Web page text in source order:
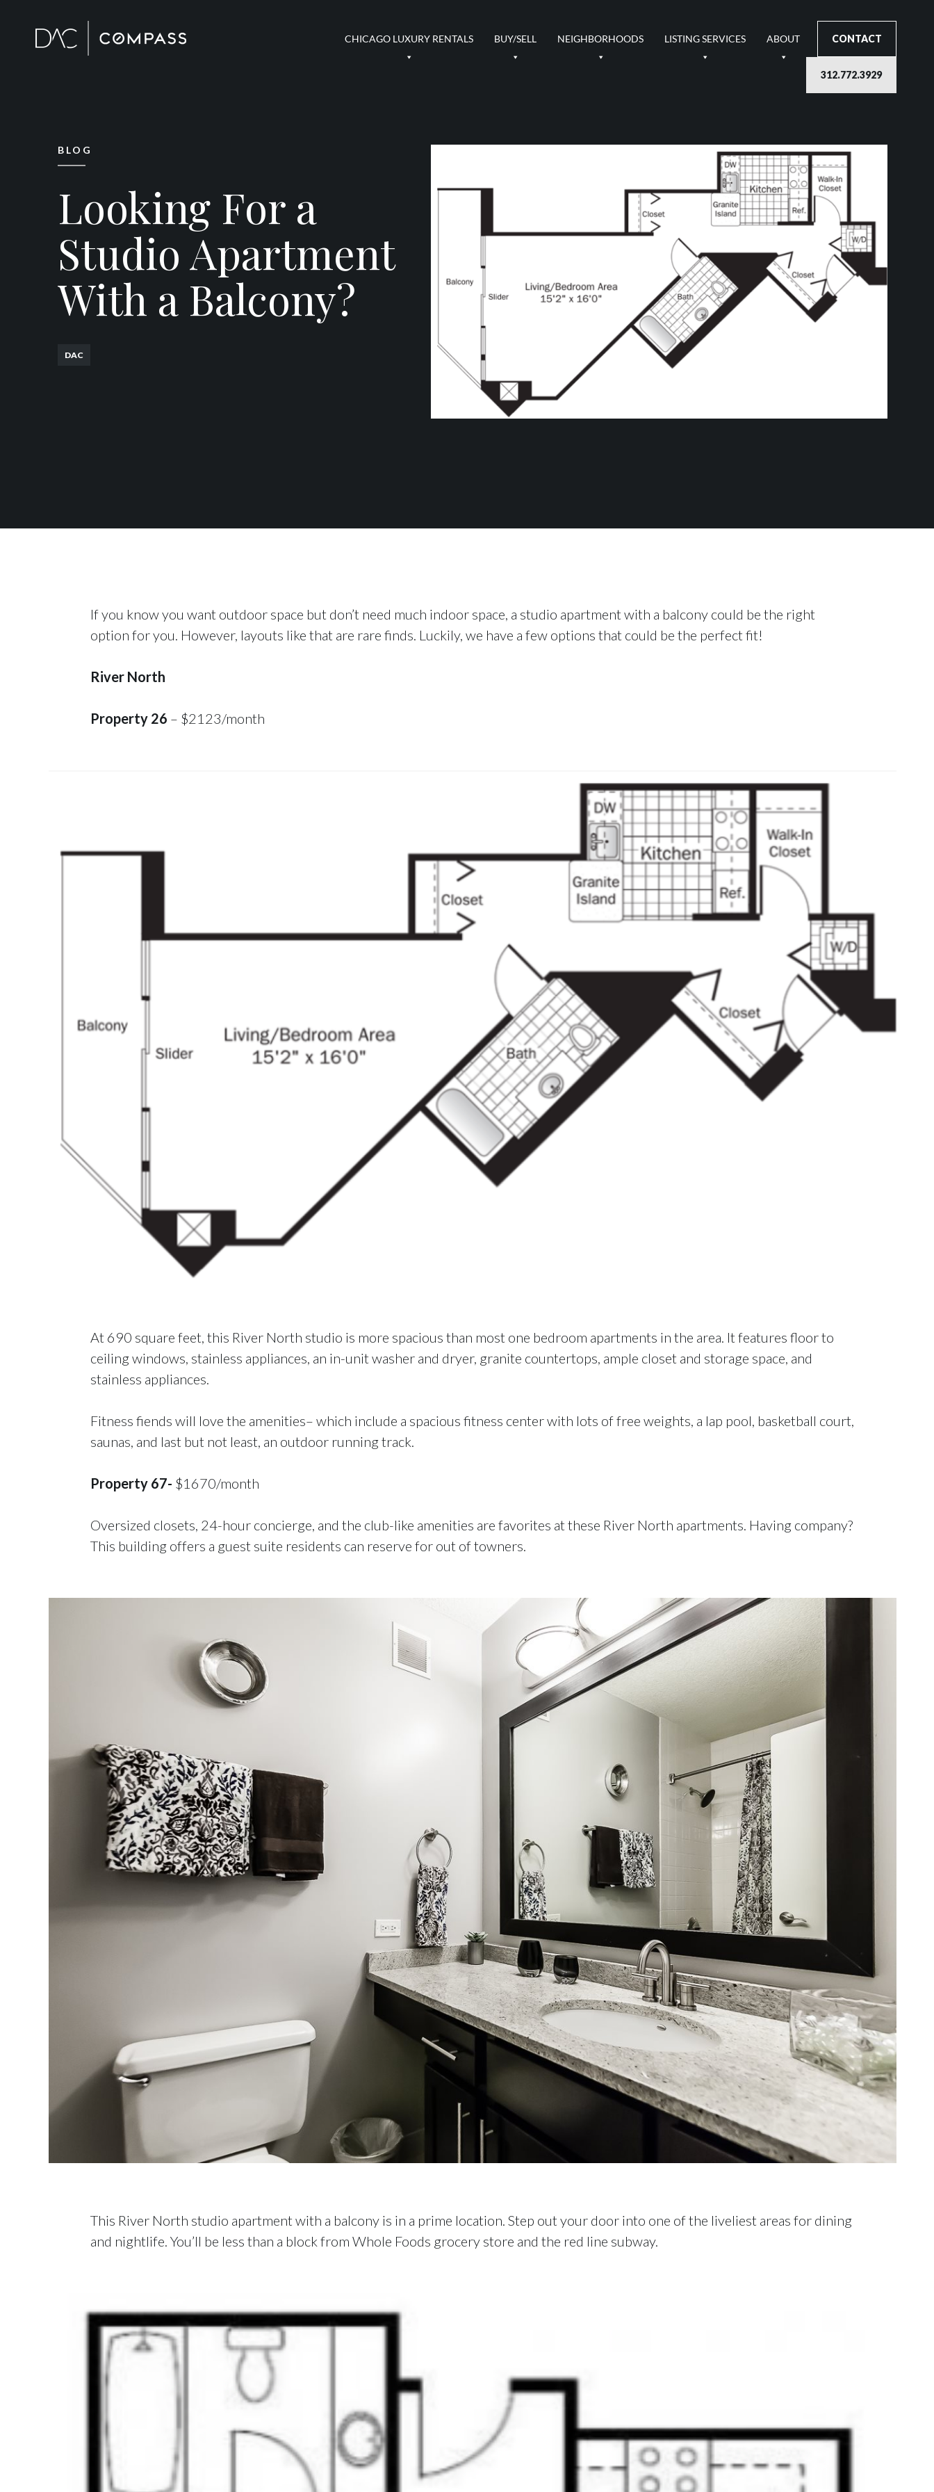
CHICAGO LUXURY RENTALS BUY/SELL NEIGHBORHOODS LISTING SERVICES ABOUT CONTACT
312.772.3929
BLOG
Looking For a
Studio Apartment
With a Balcony?
DAC
If you know you want outdoor space but don’t need much indoor space, a studio apartment with a balcony could be the right
option for you. However, layouts like that are rare finds. Luckily, we have a few options that could be the perfect fit!
River North
Property 26 – $2123/month
At 690 square feet, this River North studio is more spacious than most one bedroom apartments in the area. It features floor to
ceiling windows, stainless appliances, an in-unit washer and dryer, granite countertops, ample closet and storage space, and
stainless appliances.
Fitness fiends will love the amenities– which include a spacious fitness center with lots of free weights, a lap pool, basketball court,
saunas, and last but not least, an outdoor running track.
Property 67- $1670/month
Oversized closets, 24-hour concierge, and the club-like amenities are favorites at these River North apartments. Having company?
This building offers a guest suite residents can reserve for out of towners.
This River North studio apartment with a balcony is in a prime location. Step out your door into one of the liveliest areas for dining
and nightlife. You’ll be less than a block from Whole Foods grocery store and the red line subway.